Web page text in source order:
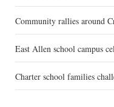
Community rallies around
East Allen school campus
Charter school families